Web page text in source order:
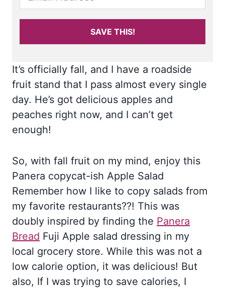
SAVE THIS!
It’s officially fall, and I have a roadside
fruit stand that I pass almost every single
day. He’s got delicious apples and
peaches right now, and I can’t get
enough!
So, with fall fruit on my mind, enjoy this
Panera copycat-ish Apple Salad
Remember how I like to copy salads from
my favorite restaurants??! This was
doubly inspired by finding the Panera
Bread Fuji Apple salad dressing in my
local grocery store. While this was not a
low calorie option, it was delicious! But
also, If I was trying to save calories, I